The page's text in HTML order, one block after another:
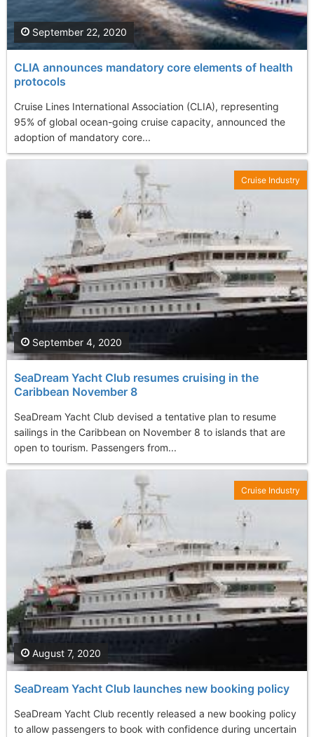
CLIA announces mandatory core elements of health
protocols
Cruise Lines International Association (CLIA), representing
95% of global ocean-going cruise capacity, announced the
adoption of mandatory core...
September 22, 2020
SeaDream Yacht Club resumes cruising in the
Caribbean November 8
SeaDream Yacht Club devised a tentative plan to resume
sailings in the Caribbean on November 8 to islands that are
open to tourism. Passengers from...
September 4, 2020
Cruise Industry
SeaDream Yacht Club launches new booking policy
SeaDream Yacht Club recently released a new booking policy
to allow passengers to book with confidence during uncertain
August 7, 2020
Cruise Industry